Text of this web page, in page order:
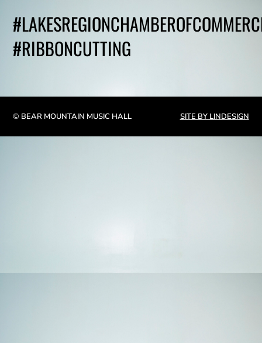
#RIBBONCUTTING
© BEAR MOUNTAIN MUSIC HALL SITE BY LINDESIGN